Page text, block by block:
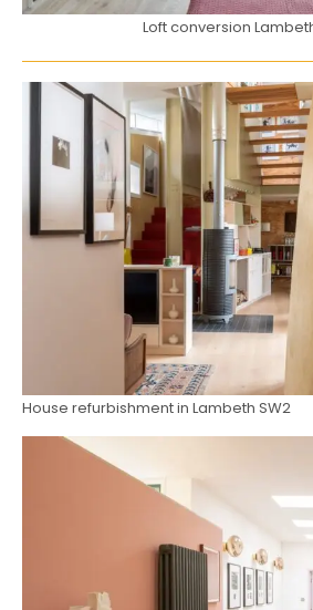
Loft conversion
House refurbishment in Lambeth SW2